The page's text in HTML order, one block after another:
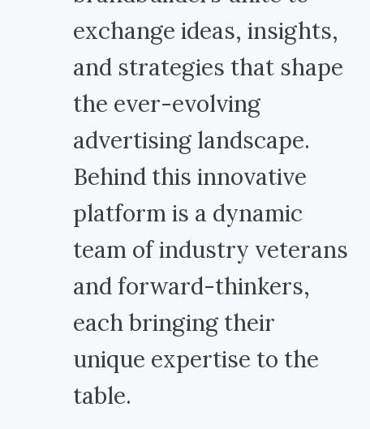
exchange ideas, insights,
and strategies that shape
the ever-evolving
advertising landscape.
Behind this innovative
platform is a dynamic
team of industry veterans
and forward-thinkers,
each bringing their
unique expertise to the
table.